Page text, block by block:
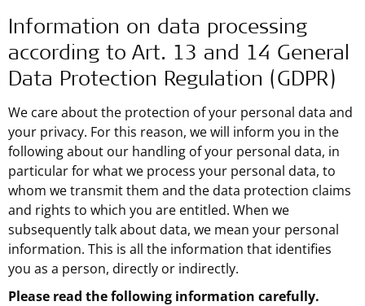
Information on data processing
according to Art. 13 and 14 General
Data Protection Regulation (GDPR)
We care about the protection of your personal data and
your privacy. For this reason, we will inform you in the
following about our handling of your personal data, in
particular for what we process your personal data, to
whom we transmit them and the data protection claims
and rights to which you are entitled. When we
subsequently talk about data, we mean your personal
information. This is all the information that identifies
you as a person, directly or indirectly.
Please read the following information carefully.